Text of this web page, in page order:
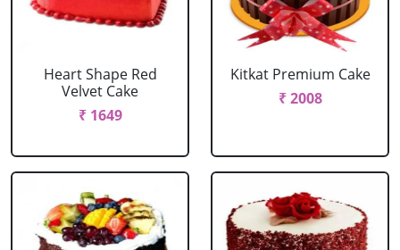
Heart Shape Red
Velvet Cake
₹ 1649
Kitkat Premium Cake
₹ 2008